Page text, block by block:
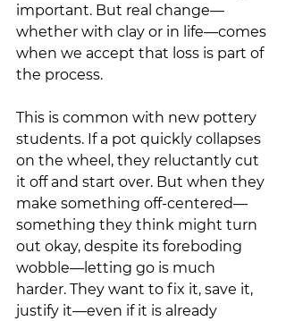
important. But real change—
whether with clay or in life—comes
when we accept that loss is part of
the process.
This is common with new pottery
students. If a pot quickly collapses
on the wheel, they reluctantly cut
it off and start over. But when they
make something off-centered—
something they think might turn
out okay, despite its foreboding
wobble—letting go is much
harder. They want to fix it, save it,
justify it—even if it is already